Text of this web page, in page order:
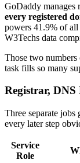
GoDaddy manages
every registered
powers 41.9% of
W3Techs data
Those two
task fills so many
Registrar,
Three separate
every later step
Service
Role